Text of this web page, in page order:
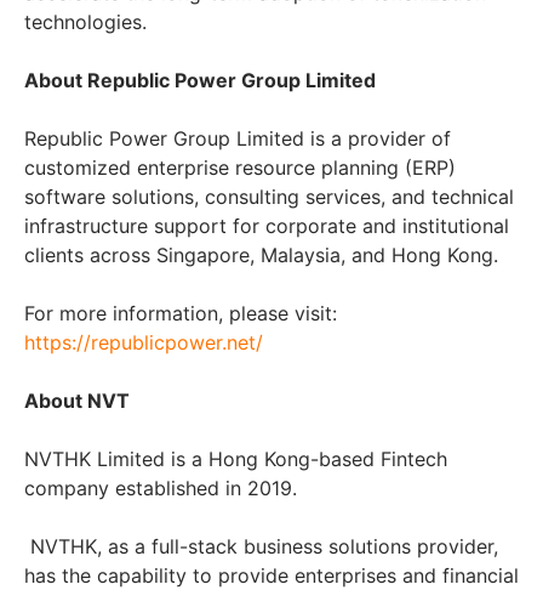
technologies.
About Republic Power Group Limited
Republic Power Group Limited is a provider of
customized enterprise resource planning (ERP)
software solutions, consulting services, and technical
infrastructure support for corporate and institutional
clients across Singapore, Malaysia, and Hong Kong.
For more information, please visit:
https://republicpower.net/
About NVT
NVTHK Limited is a Hong Kong-based Fintech
company established in 2019.
NVTHK, as a full-stack business solutions provider,
has the capability to provide enterprises and financial